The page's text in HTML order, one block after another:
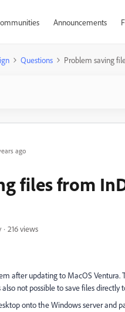
Announcements
Questions Problem saving
ago
files from
216 views
after updating to MacOS Ventura.
not possible to save files directly
onto the Windows server and